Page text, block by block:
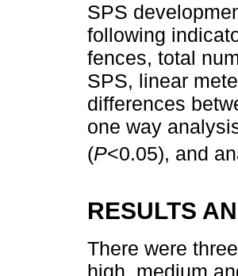
SPS
following
fences, total
SPS, linear
differences
one way
(P<0.05), and
RESULTS
There were
high, medium